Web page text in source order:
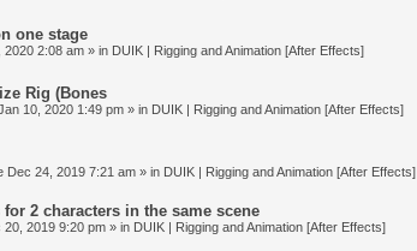
one stage
2020 2:08 am » in DUIK | Rigging and Animation [After Effects]
Rig (Bones
10, 2020 1:49 pm » in DUIK | Rigging and Animation [After Effects]
Dec 24, 2019 7:21 am » in DUIK | Rigging and Animation [After Effects]
2 characters in the same scene
20, 2019 9:20 pm » in DUIK | Rigging and Animation [After Effects]